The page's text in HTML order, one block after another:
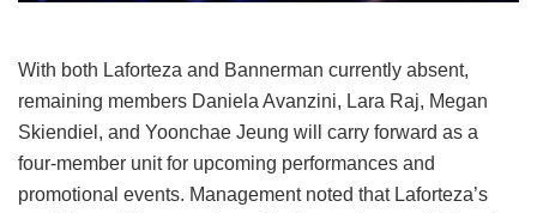
With both Laforteza and Bannerman currently absent,
remaining members Daniela Avanzini, Lara Raj, Megan
Skiendiel, and Yoonchae Jeung will carry forward as a
four-member unit for upcoming performances and
promotional events. Management noted that Laforteza’s